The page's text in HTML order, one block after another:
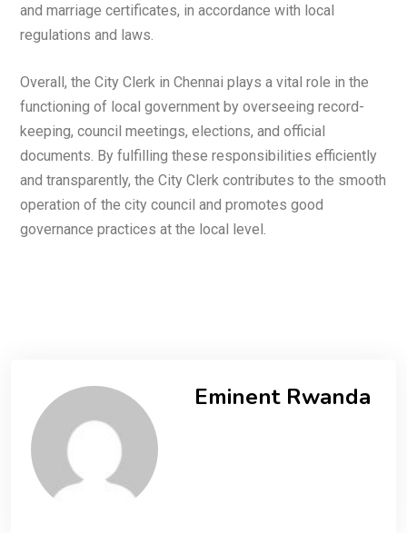
and marriage certificates, in accordance with local
regulations and laws.
Overall, the City Clerk in Chennai plays a vital role in the
functioning of local government by overseeing record-
keeping, council meetings, elections, and official
documents. By fulfilling these responsibilities efficiently
and transparently, the City Clerk contributes to the smooth
operation of the city council and promotes good
governance practices at the local level.
Eminent Rwanda